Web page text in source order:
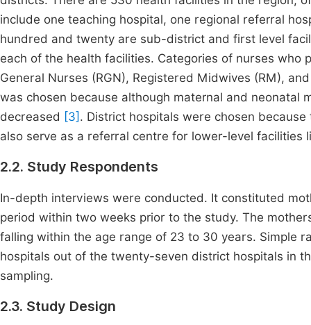
include one teaching hospital, one regional referral
hundred and twenty are sub-district and first level
each of the health facilities. Categories of nurses
General Nurses (RGN), Registered Midwives (RM),
was chosen because although maternal and neonatal
decreased [3] . District hospitals were chosen
also serve as a referral centre for lower-level
2.2. Study Respondents
In-depth interviews were conducted. It constituted
period within two weeks prior to the study. The
falling within the age range of 23 to 30 years. Simple
hospitals out of the twenty-seven district hospitals in
sampling.
2.3. Study Design